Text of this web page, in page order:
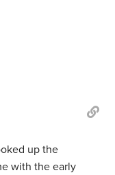
up the
with the early